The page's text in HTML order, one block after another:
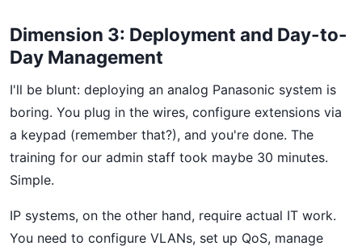
Dimension 3: Deployment and Day-to-
Day Management
I'll be blunt: deploying an analog Panasonic system is
boring. You plug in the wires, configure extensions via
a keypad (remember that?), and you're done. The
training for our admin staff took maybe 30 minutes.
Simple.
IP systems, on the other hand, require actual IT work.
You need to configure VLANs, set up QoS, manage